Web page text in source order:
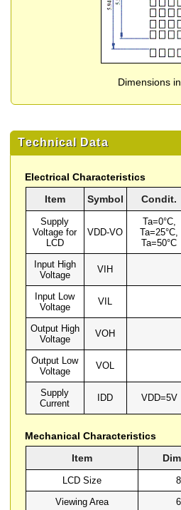
Dimensions
Technical Data
Electrical Characteristics
Item
Symbol Condit.
Supply
Voltage for
LCD
VDD-VO
Ta=0°C,
Ta=25°C,
Ta=50°C
Input High
Voltage
VIH
Input Low
Voltage
VIL
Output High
Voltage
VOH
Output Low
Voltage
VOL
Supply
Current
IDD VDD=5V
Mechanical Characteristics
Item
LCD Size
Viewing Area